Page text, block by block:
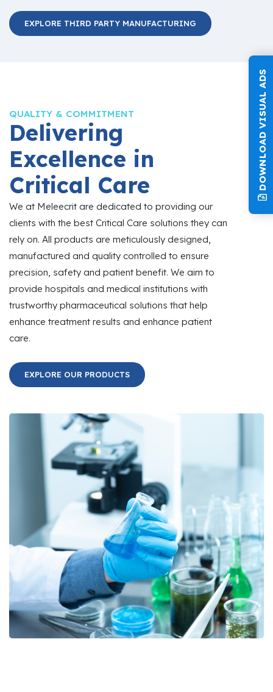
EXPLORE THIRD PARTY MANUFACTURING
QUALITY & COMMITMENT
Delivering
Excellence in
Critical Care
We at Meleecrit are dedicated to providing our
clients with the best Critical Care solutions they can
rely on. All products are meticulously designed,
manufactured and quality controlled to ensure
precision, safety and patient benefit. We aim to
provide hospitals and medical institutions with
trustworthy pharmaceutical solutions that help
enhance treatment results and enhance patient
care.
EXPLORE OUR PRODUCTS
DOWNLOAD VISUAL ADS